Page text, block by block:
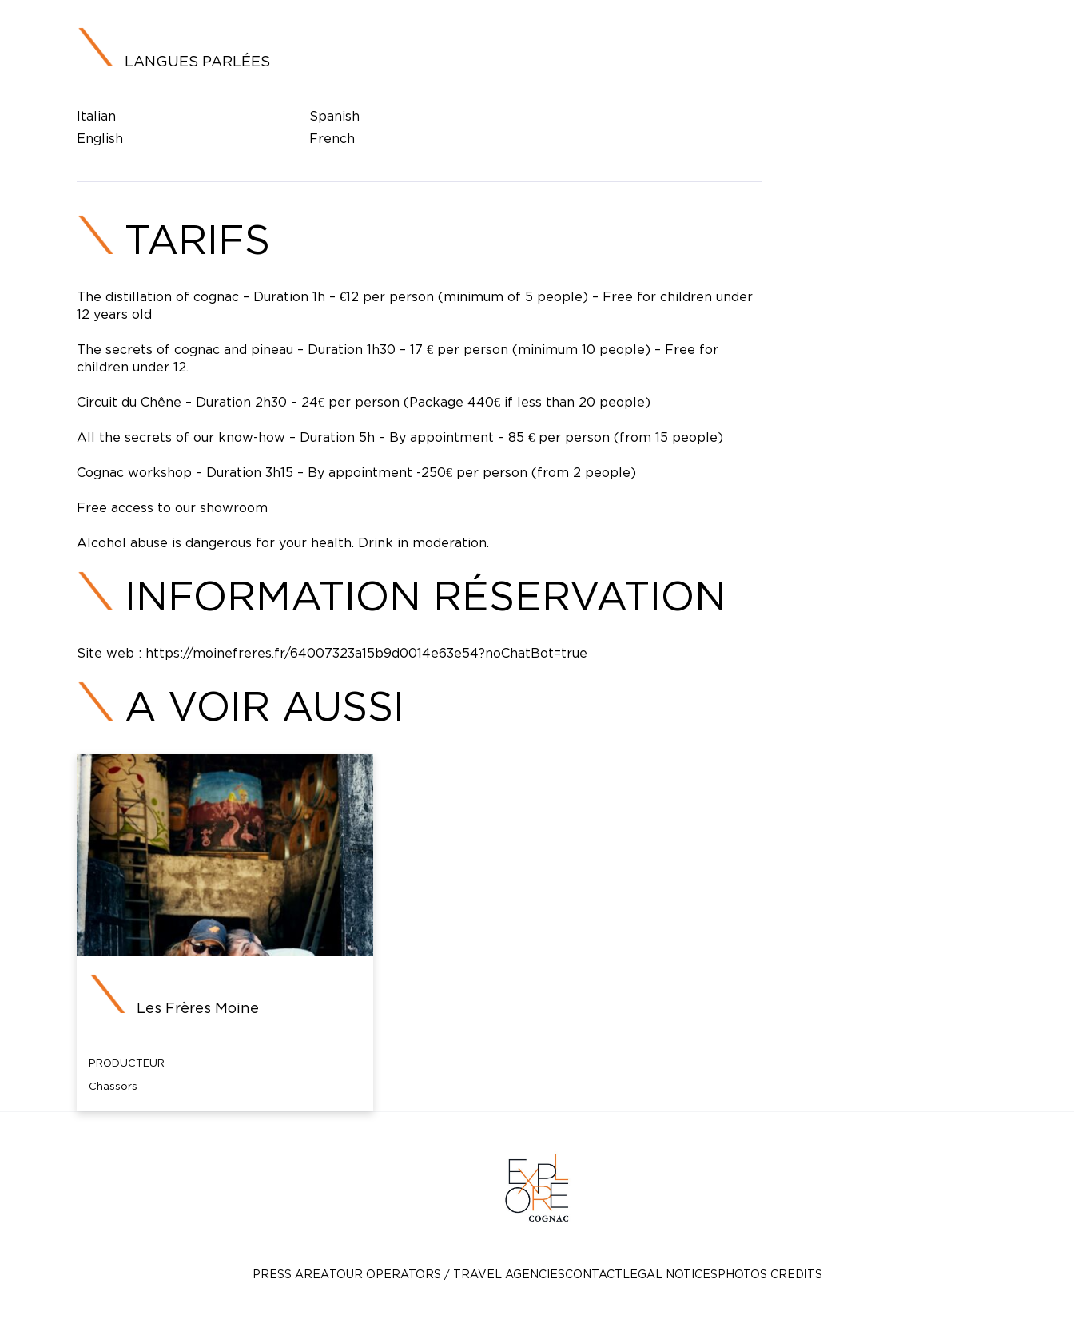
LANGUES PARLÉES
Italian
English
Spanish
French
TARIFS
The distillation of cognac – Duration 1h – €12 per person (minimum of 5 people) – Free for children under
12 years old
The secrets of cognac and pineau – Duration 1h30 – 17 € per person (minimum 10 people) – Free for
children under 12.
Circuit du Chêne – Duration 2h30 – 24€ per person (Package 440€ if less than 20 people)
All the secrets of our know-how – Duration 5h – By appointment – 85 € per person (from 15 people)
Cognac workshop – Duration 3h15 – By appointment -250€ per person (from 2 people)
Free access to our showroom
Alcohol abuse is dangerous for your health. Drink in moderation.
INFORMATION RÉSERVATION
Site web : https://moinefreres.fr/64007323a15b9d0014e63e54?noChatBot=true
A VOIR AUSSI
Les Frères Moine
PRODUCTEUR
Chassors
PRESS AREATOUR OPERATORS / TRAVEL AGENCIESCONTACT LEGAL NOTICES PHOTOS CREDITS